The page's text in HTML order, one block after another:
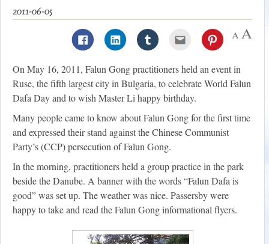
2011-06-05
On May 16, 2011, Falun Gong practitioners held an event in
Ruse, the fifth largest city in Bulgaria, to celebrate World Falun
Dafa Day and to wish Master Li happy birthday.
Many people came to know about Falun Gong for the first time
and expressed their stand against the Chinese Communist
Party’s (CCP) persecution of Falun Gong.
In the morning, practitioners held a group practice in the park
beside the Danube. A banner with the words “Falun Dafa is
good” was set up. The weather was nice. Passersby were
happy to take and read the Falun Gong informational flyers.